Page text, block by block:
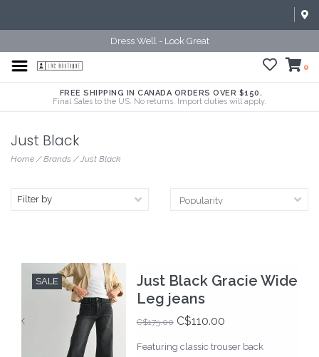
Dress Well - Look Great
0
FREE SHIPPING IN CANADA ORDERS OVER $150.
Final Sales to the US. No returns. Import duties will apply.
Just Black
Home /Brands /Just Black
Filter by
SALE
Just Black Gracie Wide
Leg jeans
C$175.00C$110.00
Featuring classic trouser back